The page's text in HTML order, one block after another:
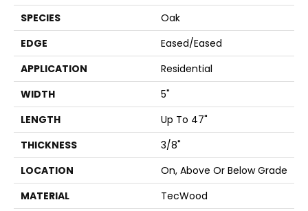
SPECIES
Oak
EDGE
Eased/Eased
APPLICATION
Residential
WIDTH
5"
LENGTH
Up To 47"
THICKNESS
3/8"
LOCATION
On, Above Or Below Grade
MATERIAL
TecWood